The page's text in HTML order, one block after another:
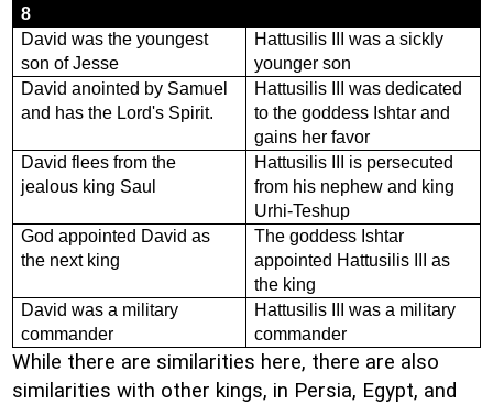
8
David was the youngest
son of Jesse
Hattusilis III was a sickly
younger son
David anointed by Samuel
and has the Lord's Spirit.
Hattusilis III was dedicated
to the goddess Ishtar and
gains her favor
David flees from the
jealous king Saul
Hattusilis III is persecuted
from his nephew and king
Urhi-Teshup
God appointed David as
the next king
The goddess Ishtar
appointed Hattusilis III as
the king
David was a military
commander
Hattusilis III was a military
commander
While there are similarities here, there are also
similarities with other kings, in Persia, Egypt, and